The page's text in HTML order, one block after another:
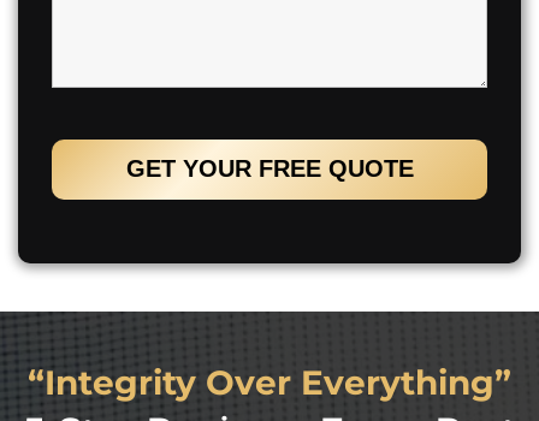
“Integrity Over Everything”